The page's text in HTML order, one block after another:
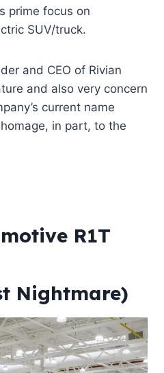
prime focus on
SUV/truck.
and CEO of Rivian
and also very concern
current name
in part, to the
R1T
Nightmare)